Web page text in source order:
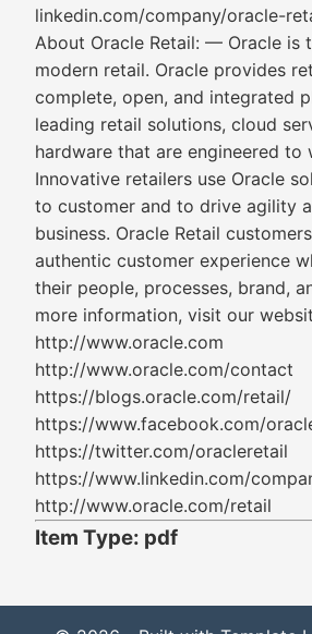
linkedin.com/company/oracle-
About Oracle Retail: — Oracle is
modern retail. Oracle provides
complete, open, and integrated
leading retail solutions, cloud
hardware that are engineered to
Innovative retailers use Oracle
to customer and to drive agility
business. Oracle Retail
authentic customer experience
their people, processes, brand,
more information, visit our
http://www.oracle.com
http://www.oracle.com/contact
https://blogs.oracle.com/retail/
https://www.facebook.com/
https://twitter.com/oracleretail
https://www.linkedin.com/
http://www.oracle.com/retail
Item Type: pdf